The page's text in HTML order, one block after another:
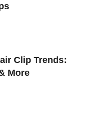
Clip Trends:
More